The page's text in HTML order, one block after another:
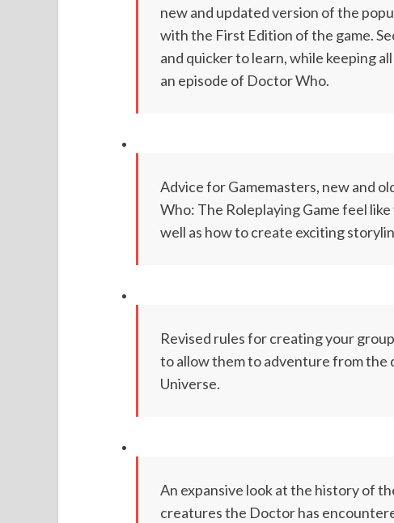
new and updated version of the
with the First Edition of the game.
and quicker to learn, while keeping
an episode of Doctor Who.
Advice for Gamemasters, new and
Who: The Roleplaying Game feel
well as how to create exciting
Revised rules for creating your
to allow them to adventure from the
Universe.
An expansive look at the history of
creatures the Doctor has